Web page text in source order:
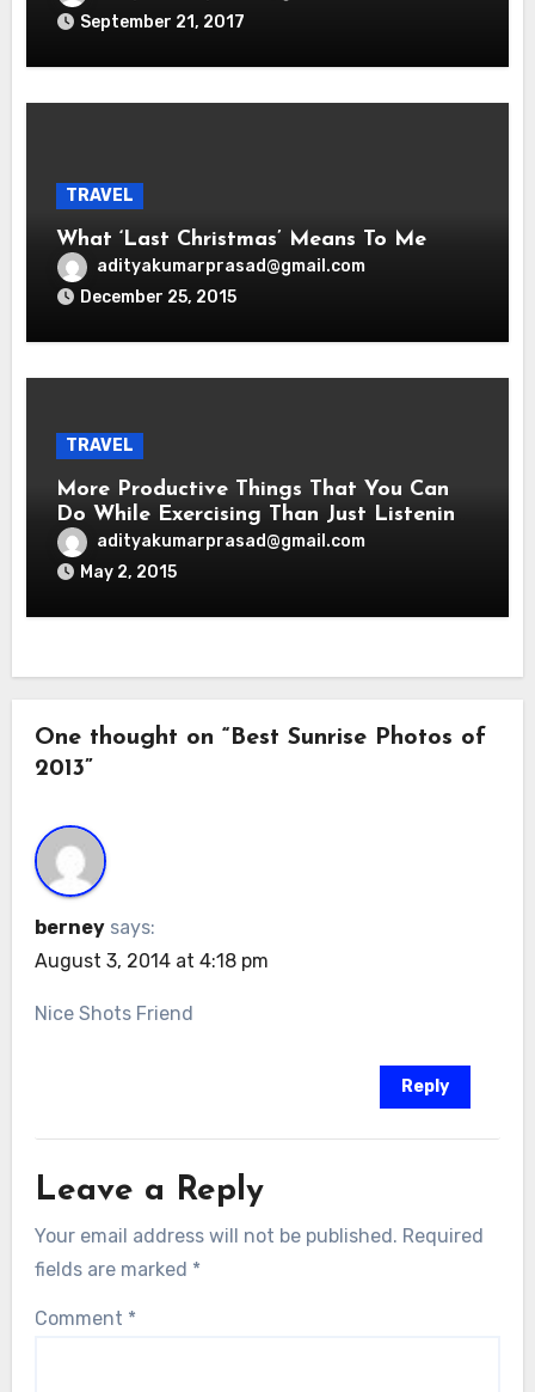
September 21, 2017
TRAVEL
What ‘Last Christmas’ Means To Me
adityakumarprasad@gmail.com
December 25, 2015
TRAVEL
More Productive Things That You Can
Do While Exercising Than Just Listening
To Music
adityakumarprasad@gmail.com
May 2, 2015
One thought on “Best Sunrise Photos of
2013”
berney says:
August 3, 2014 at 4:18 pm
Nice Shots Friend
Reply
Leave a Reply
Your email address will not be published. Required
fields are marked *
Comment *